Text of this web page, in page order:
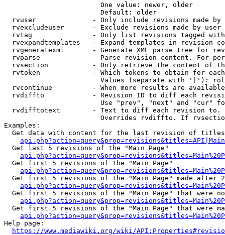
                        One value: newer, older
                        Default: older
rvuser              - Only include revisions made by
rvexcludeuser       - Exclude revisions made by user
rvtag               - Only list revisions tagged
rvexpandtemplates   - Expand templates in revision
rvgeneratexml       - Generate XML parse tree for
rvparse             - Parse revision content. For
rvsection           - Only retrieve the content of
rvtoken             - Which tokens to obtain for
Values (separate with '|'):
rvcontinue          - When more results are
rvdiffto            - Revision ID to diff each
Use "prev", "next" and "cur"
rvdifftotext        - Text to diff each revision
Overrides rvdiffto. If
Examples:
Get data with content for the last revision of
  Get last 5 revisions of the "Main Page"
  Get first 5 revisions of the "Main Page"
Get first 5 revisions of the "Main Page" made after
Get first 5 revisions of the "Main Page" that were
Get first 5 revisions of the "Main Page" that were
Help page:
https://www.mediawiki.org/wiki/